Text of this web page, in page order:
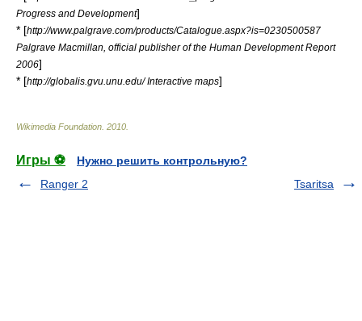
Progress and Development]
* [http://www.palgrave.com/products/Catalogue.aspx?is=0230500587
Palgrave Macmillan, official publisher of the Human Development Report
2006]
* [http://globalis.gvu.unu.edu/ Interactive maps]
Wikimedia Foundation 2010
Игры ⚽
Нужно решить контрольную?
Ranger 2
Tsaritsa